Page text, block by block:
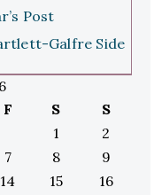
Post
Galfre Side
F S
S
1
2
7 8
9
14 15
16